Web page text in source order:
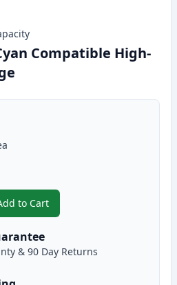
Compatible High-
to Cart
, Brother LC10EC Cyan
& 90 Day Returns